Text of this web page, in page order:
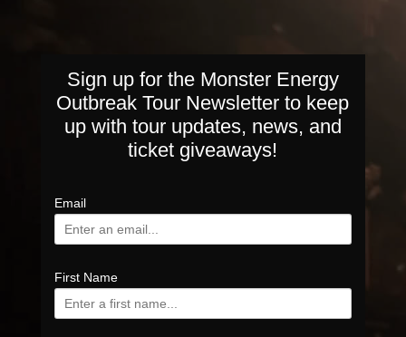
Sign up for the Monster Energy
Outbreak Tour Newsletter to keep
up with tour updates, news, and
ticket giveaways!
Email
First Name